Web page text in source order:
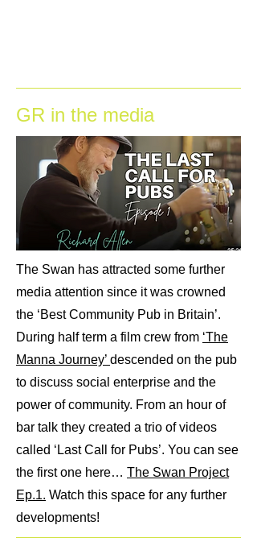
GR in the media
The Swan has attracted some further
media attention since it was crowned
the ‘Best Community Pub in Britain’.
During half term a film crew from ‘The
Manna Journey’ descended on the pub
to discuss social enterprise and the
power of community. From an hour of
bar talk they created a trio of videos
called ‘Last Call for Pubs’. You can see
the first one here… The Swan Project
Ep.1. Watch this space for any further
developments!